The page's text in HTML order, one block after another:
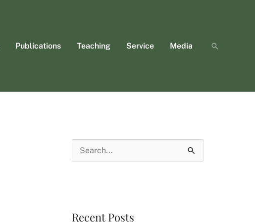
Publications Teaching Service Media Search
c
Recent Posts